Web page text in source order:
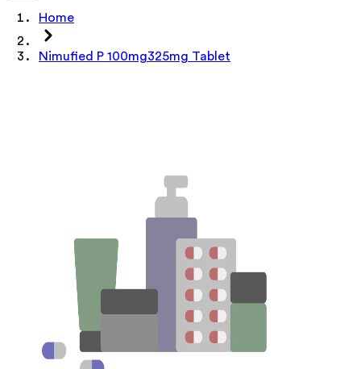
Home
Nimufied P 100mg325mg Tablet